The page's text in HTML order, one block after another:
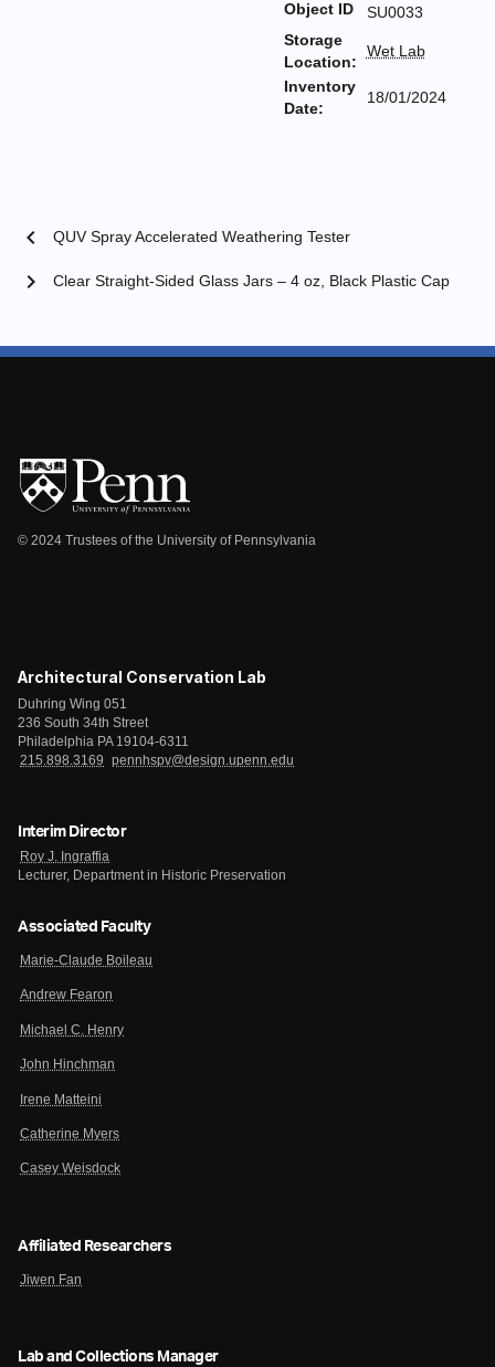
Object ID
SU0033
Storage
Location:
Wet Lab
Inventory
Date:
18/01/2024
chevron_left QUV Spray Accelerated Weathering Tester
Clear Straight-Sided Glass Jars – 4 oz, Black Plastic Cap
chevron_right
© 2024 Trustees of the University of Pennsylvania
Architectural Conservation Lab
Duhring Wing 051
236 South 34th Street
Philadelphia PA 19104-6311
215.898.3169
pennhspv@design.upenn.edu
Interim Director
Roy J. Ingraffia
Lecturer, Department in Historic Preservation
Associated Faculty
Marie-Claude Boileau
Andrew Fearon
Michael C. Henry
John Hinchman
Irene Matteini
Catherine Myers
Casey Weisdock
Affiliated Researchers
Jiwen Fan
Lab and Collections Manager